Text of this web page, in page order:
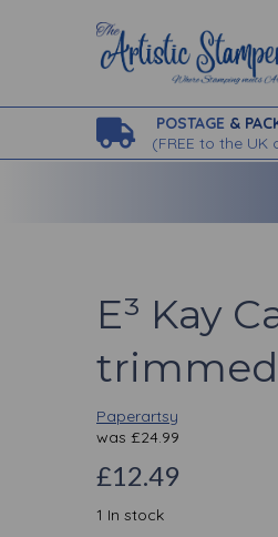
POSTAGE &
(FREE to the UK
E³ Kay
Paperartsy
was £24.99
£12.49
1 In stock